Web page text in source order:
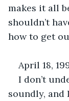
makes it all
shouldn’t
how to get
April 18,
I don’t
soundly, and